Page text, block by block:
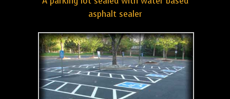
asphalt sealer